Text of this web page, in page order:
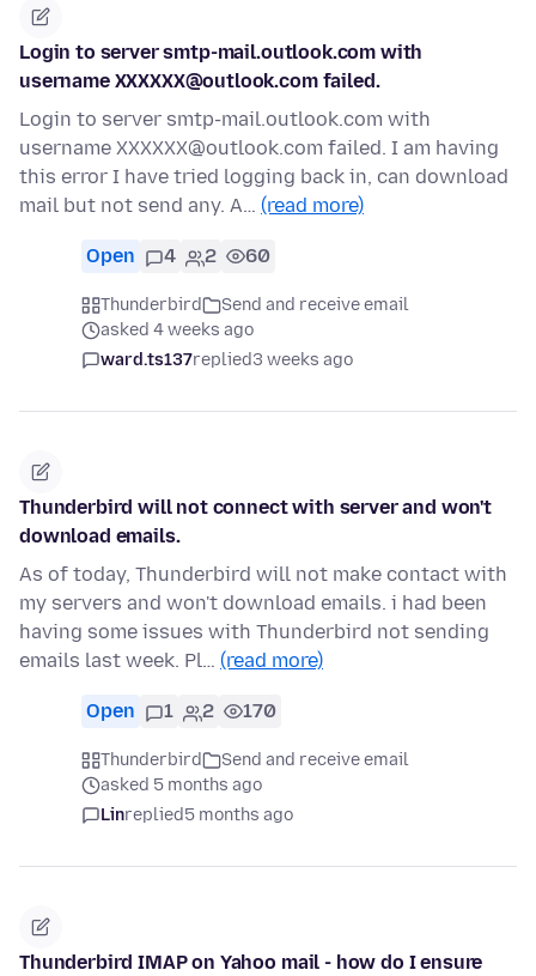
Login to server smtp-mail.outlook.com with
username XXXXXX@outlook.com failed.
Login to server smtp-mail.outlook.com with
username XXXXXX@outlook.com failed. I am having
this error I have tried logging back in, can download
mail but not send any. A… (read more)
Open 4 2 60
Thunderbird
Send and receive email
asked 4 weeks ago
ward.ts137replied3 weeks ago
Thunderbird will not connect with server and won't
download emails.
As of today, Thunderbird will not make contact with
my servers and won't download emails. i had been
having some issues with Thunderbird not sending
emails last week. Pl… (read more)
Open 1 2 170
Thunderbird
Send and receive email
asked 5 months ago
Linreplied5 months ago
Thunderbird IMAP on Yahoo mail - how do I ensure